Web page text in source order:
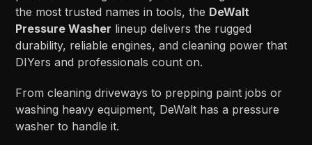
the most trusted names in tools, the DeWalt
Pressure Washer lineup delivers the rugged
durability, reliable engines, and cleaning power that
DIYers and professionals count on.
From cleaning driveways to prepping paint jobs or
washing heavy equipment, DeWalt has a pressure
washer to handle it.